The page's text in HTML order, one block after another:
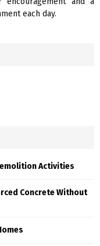
each day.
Activities
Concrete Without